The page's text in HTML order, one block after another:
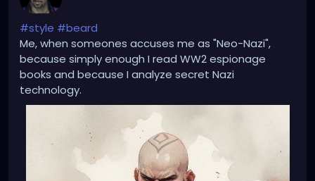
#style #beard
Me, when someones accuses me as "Neo-Nazi",
because simply enough I read WW2 espionage
books and because I analyze secret Nazi
technology.